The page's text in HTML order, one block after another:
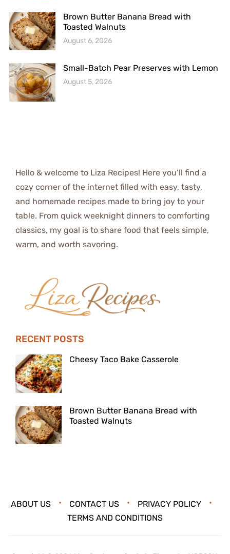
Brown Butter Banana Bread with
Toasted Walnuts
August 6, 2026
Small-Batch Pear Preserves with Lemon
August 5, 2026
Hello & welcome to Liza Recipes! Here you’ll find a
cozy corner of the internet filled with easy, tasty,
and homemade recipes made to bring joy to your
table. From quick weeknight dinners to comforting
classics, my goal is to share food that feels simple,
warm, and worth savoring.
RECENT POSTS
Cheesy Taco Bake Casserole
Brown Butter Banana Bread with
Toasted Walnuts
ABOUT US CONTACT US
PRIVACY POLICY
TERMS AND CONDITIONS